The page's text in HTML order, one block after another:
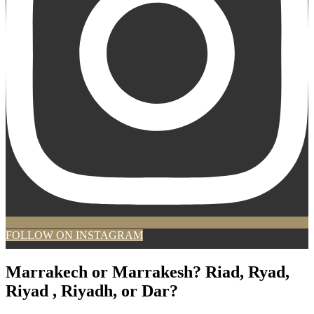
FOLLOW ON INSTAGRAM
Marrakech or Marrakesh? Riad, Ryad,
Riyad , Riyadh, or Dar?